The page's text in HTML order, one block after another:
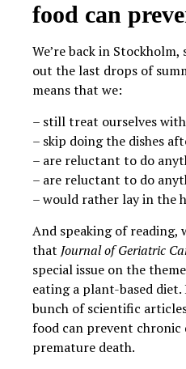
food can
We’re back in
out the last drops of
means that we:
– still treat ourselves
– skip doing the dishes
– are reluctant to do
– are reluctant to do
– would rather lay in the
And speaking of reading,
that Journal of Geriatric
special issue on the
eating a plant-based diet.
bunch of scientific
food can prevent chronic
premature death.